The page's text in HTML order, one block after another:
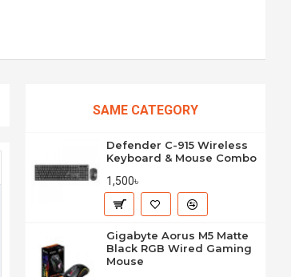
SAME CATEGORY
Defender C-915 Wireless
Keyboard & Mouse Combo
1,500৳
Gigabyte Aorus M5 Matte
Black RGB Wired Gaming
Mouse